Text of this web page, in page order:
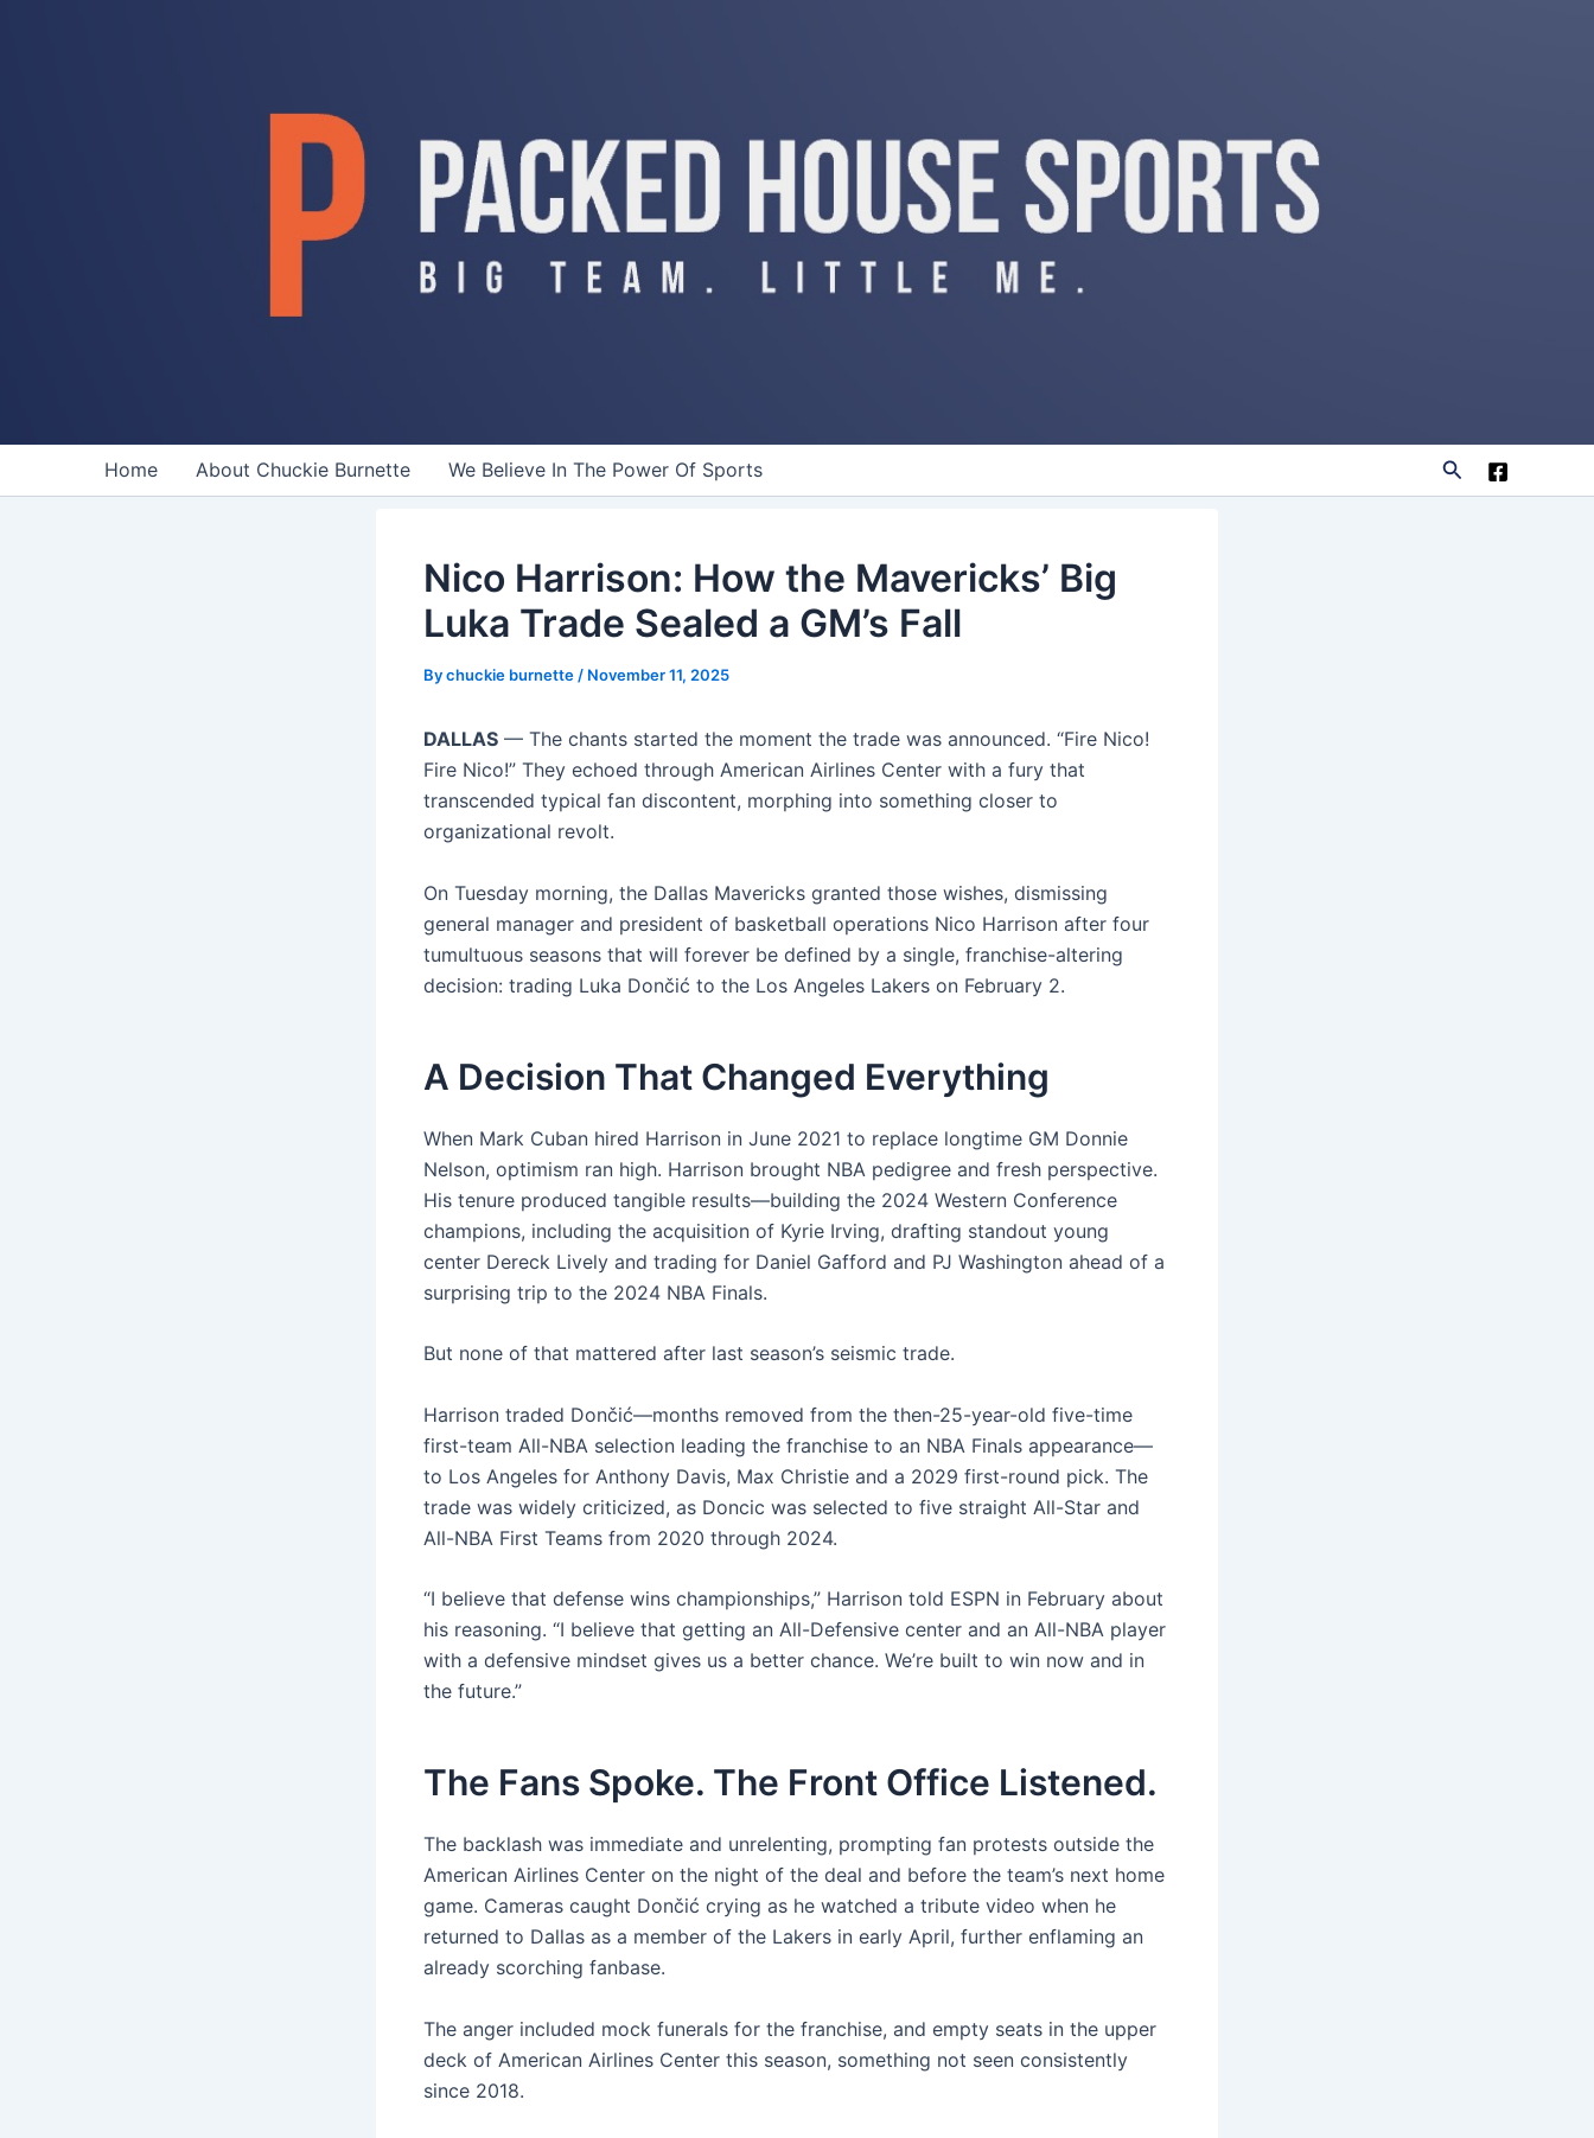
Home About Chuckie Burnette We Believe In The Power Of Sports Search
Nico Harrison: How the Mavericks’ Big
Luka Trade Sealed a GM’s Fall
Bychuckie burnette / November 11, 2025
DALLAS — The chants started the moment the trade was announced. “Fire Nico!
Fire Nico!” They echoed through American Airlines Center with a fury that
transcended typical fan discontent, morphing into something closer to
organizational revolt.
On Tuesday morning, the Dallas Mavericks granted those wishes, dismissing
general manager and president of basketball operations Nico Harrison after four
tumultuous seasons that will forever be defined by a single, franchise-altering
decision: trading Luka Dončić to the Los Angeles Lakers on February 2.
A Decision That Changed Everything
When Mark Cuban hired Harrison in June 2021 to replace longtime GM Donnie
Nelson, optimism ran high. Harrison brought NBA pedigree and fresh perspective.
His tenure produced tangible results—building the 2024 Western Conference
champions, including the acquisition of Kyrie Irving, drafting standout young
center Dereck Lively and trading for Daniel Gafford and PJ Washington ahead of a
surprising trip to the 2024 NBA Finals.
But none of that mattered after last season’s seismic trade.
Harrison traded Dončić—months removed from the then-25-year-old five-time
first-team All-NBA selection leading the franchise to an NBA Finals appearance—
to Los Angeles for Anthony Davis, Max Christie and a 2029 first-round pick. The
trade was widely criticized, as Doncic was selected to five straight All-Star and
All-NBA First Teams from 2020 through 2024.
“I believe that defense wins championships,” Harrison told ESPN in February about
his reasoning. “I believe that getting an All-Defensive center and an All-NBA player
with a defensive mindset gives us a better chance. We’re built to win now and in
the future.”
The Fans Spoke. The Front Office Listened.
The backlash was immediate and unrelenting, prompting fan protests outside the
American Airlines Center on the night of the deal and before the team’s next home
game. Cameras caught Dončić crying as he watched a tribute video when he
returned to Dallas as a member of the Lakers in early April, further enflaming an
already scorching fanbase.
The anger included mock funerals for the franchise, and empty seats in the upper
deck of American Airlines Center this season, something not seen consistently
since 2018.